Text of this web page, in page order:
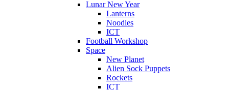
Lunar New Year
Lanterns
Noodles
ICT
Football Workshop
Space
New Planet
Alien Sock Puppets
Rockets
ICT